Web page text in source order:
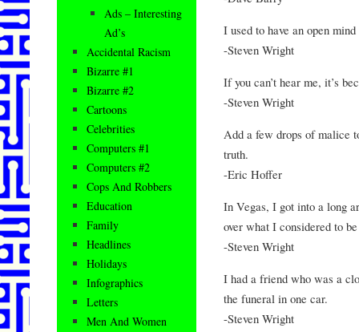
I used to have an open
-Steven Wright
If you can’t hear me, it’s
-Steven Wright
Add a few drops of malice
truth.
-Eric Hoffer
In Vegas, I got into a long
over what I considered to
-Steven Wright
I had a friend who was a
the funeral in one car.
-Steven Wright
Ads – Interesting
Ad’s
Accidental Racism
Bizarre #1
Bizarre #2
Cartoons
Celebrities
Computers #1
Computers #2
Cops And Robbers
Education
Family
Headlines
Holidays
Infographics
Letters
Men And Women